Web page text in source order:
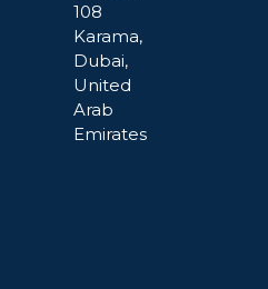
108
Karama,
Dubai,
United
Arab
Emirates